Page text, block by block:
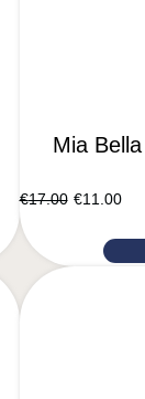
Mia
€17.00 €11.00